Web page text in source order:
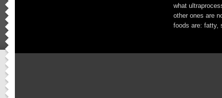
what
other ones are
foods are: